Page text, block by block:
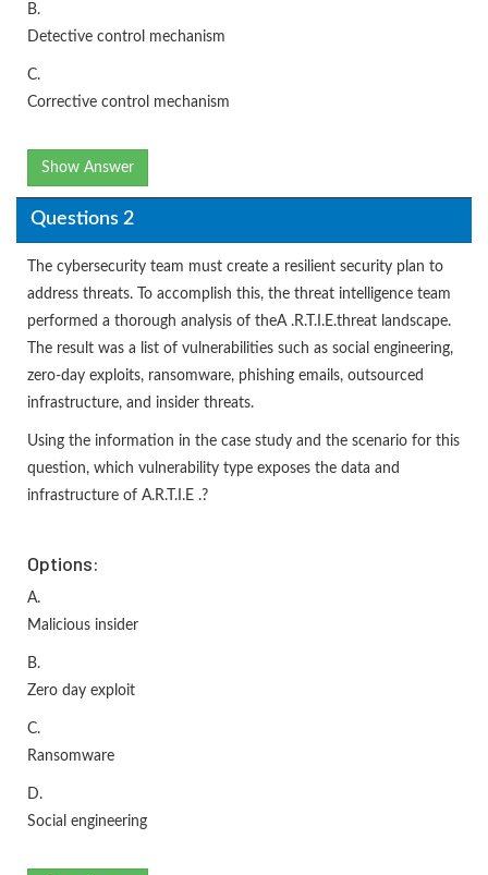
B.
Detective control mechanism
C.
Corrective control mechanism
Show Answer
Questions 2
The cybersecurity team must create a resilient security plan to
address threats. To accomplish this, the threat intelligence team
performed a thorough analysis of theA .R.T.I.E.threat landscape.
The result was a list of vulnerabilities such as social engineering,
zero-day exploits, ransomware, phishing emails, outsourced
infrastructure, and insider threats.
Using the information in the case study and the scenario for this
question, which vulnerability type exposes the data and
infrastructure of A.R.T.I.E .?
Options:
A.
Malicious insider
B.
Zero day exploit
C.
Ransomware
D.
Social engineering